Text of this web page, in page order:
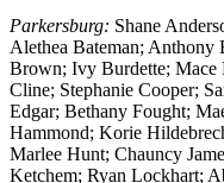
Parkersburg: Shane
Alethea Bateman; Anthony
Brown; Ivy Burdette; Mace
Cline; Stephanie Cooper;
Edgar; Bethany Fought;
Hammond; Korie
Marlee Hunt; Chauncy
Ketchem; Ryan Lockhart;